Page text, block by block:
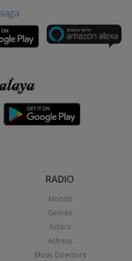
RADIO
Moods
Genres
Actors
Actress
Music Directors